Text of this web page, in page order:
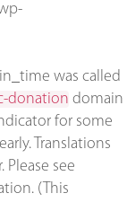
was called
donation domain
for some
Translations
Please see
(This